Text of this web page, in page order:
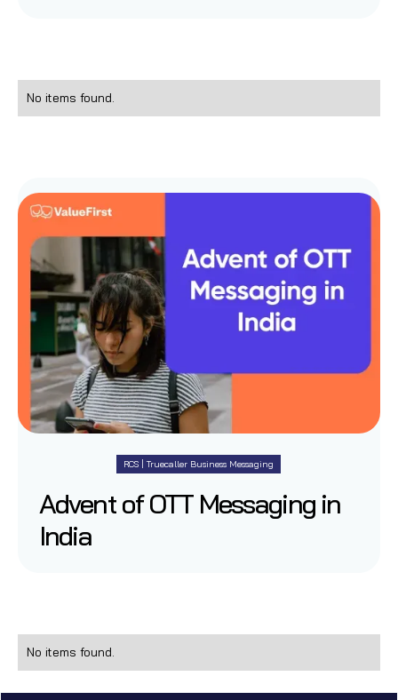
No items found.
RCS | Truecaller Business Messaging
Advent of OTT Messaging in
India
No items found.